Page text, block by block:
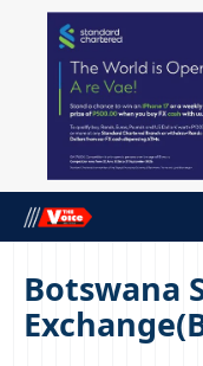
Botswana